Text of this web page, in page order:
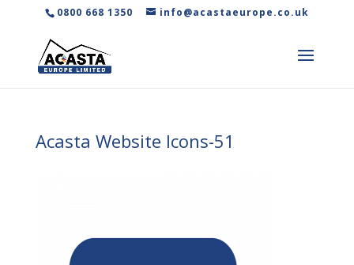
0800 668 1350 info@acastaeurope.co.uk
Acasta Website Icons-51